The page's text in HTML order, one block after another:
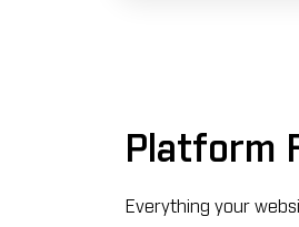
Platform
Everything your